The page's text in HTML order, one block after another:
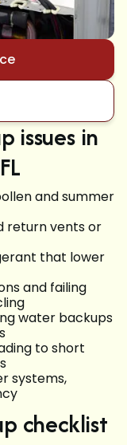
issues in
and summer
return vents or
that lower
and failing
water backups
to short
systems,
checklist